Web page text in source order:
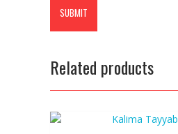
Related products